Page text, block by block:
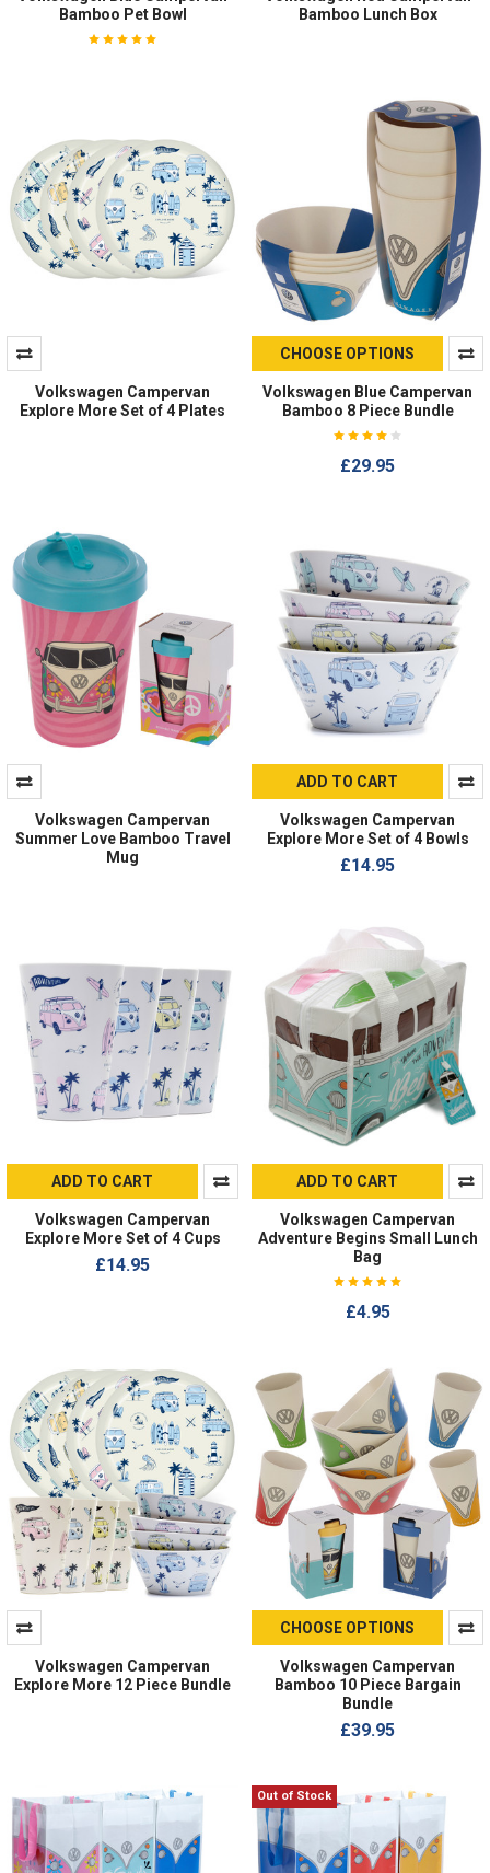
Bamboo Pet Bowl
Bamboo Lunch Box
Volkswagen Campervan
Explore More Set of 4 Plates
CHOOSE OPTIONS
Volkswagen Blue Campervan
Bamboo 8 Piece Bundle
£29.95
Volkswagen Campervan
Summer Love Bamboo Travel
Mug
ADD TO CART
Volkswagen Campervan
Explore More Set of 4 Bowls
£14.95
ADD TO CART
Volkswagen Campervan
Explore More Set of 4 Cups
£14.95
ADD TO CART
Volkswagen Campervan
Adventure Begins Small Lunch
Bag
£4.95
Volkswagen Campervan
Explore More 12 Piece Bundle
CHOOSE OPTIONS
Volkswagen Campervan
Bamboo 10 Piece Bargain
Bundle
£39.95
Out of Stock